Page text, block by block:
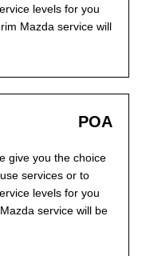
levels for you
Mazda service will
POA
give you the choice
services or to
levels for you
service will be